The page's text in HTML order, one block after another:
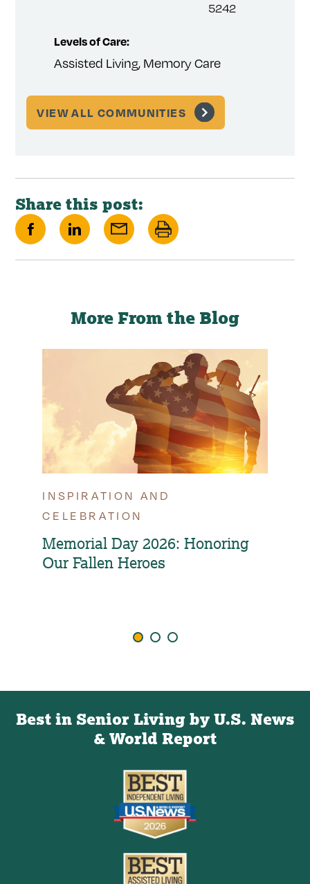
5242
Levels of Care:
Assisted Living, Memory Care
VIEW ALL COMMUNITIES
Share this post:
Share
on
Share
on
Share
via
Print
this
More From the Blog
INSPIRATION AND
CELEBRATION
Memorial Day 2026: Honoring
Our Fallen Heroes
Best in Senior Living by U.S. News
& World Report